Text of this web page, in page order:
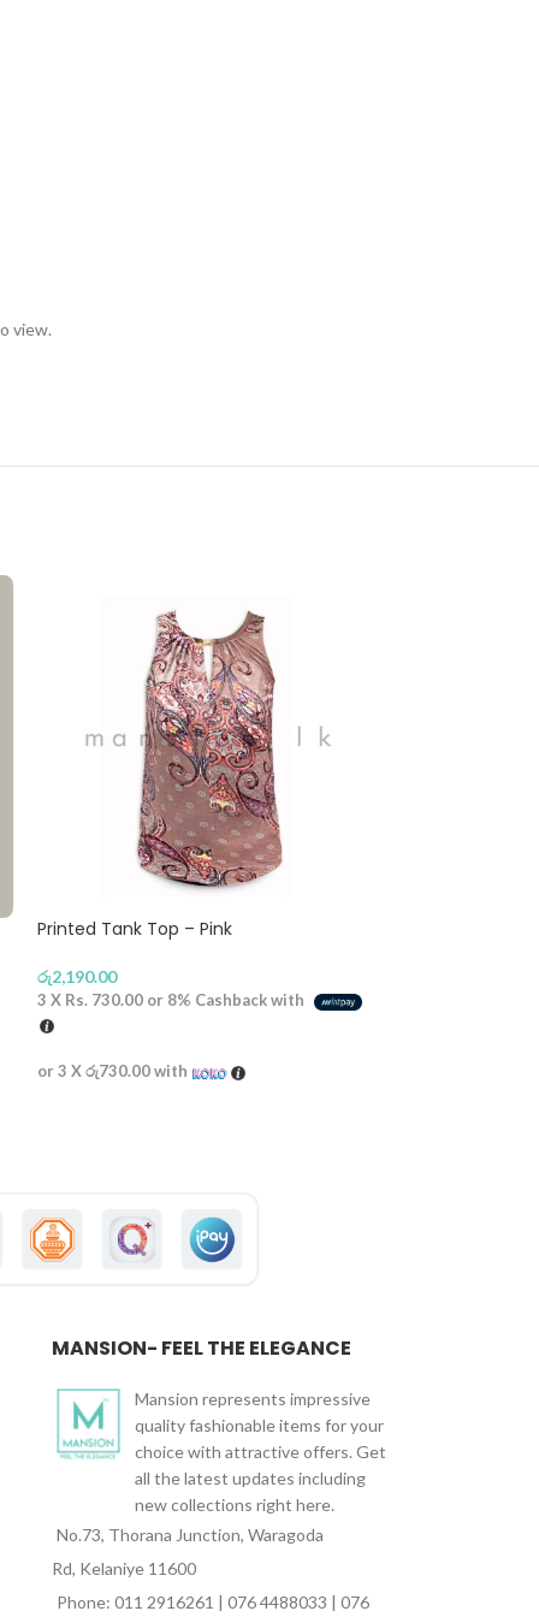
view.
Printed Tank Top – Pink
රු2,190.00
3 X Rs. 730.00or 8% Cashback with
or 3 Xරු730.00with
MANSION- FEEL THE ELEGANCE
Mansion represents impressive
quality fashionable items for your
choice with attractive offers. Get
all the latest updates including
new collections right here.
No.73, Thorana Junction, Waragoda
Rd, Kelaniye 11600
Phone: 011 2916261 | 076 4488033 | 076